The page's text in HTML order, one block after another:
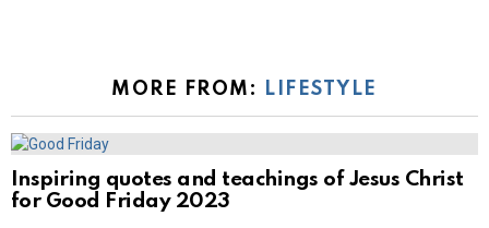
MORE FROM: LIFESTYLE
Inspiring quotes and teachings of Jesus Christ
for Good Friday 2023